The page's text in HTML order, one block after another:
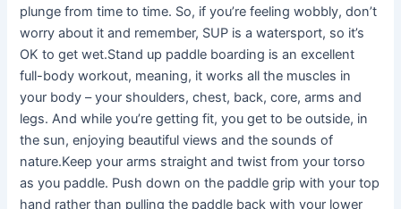
plunge from time to time. So, if you’re feeling wobbly, don’t
worry about it and remember, SUP is a watersport, so it’s
OK to get wet.Stand up paddle boarding is an excellent
full-body workout, meaning, it works all the muscles in
your body – your shoulders, chest, back, core, arms and
legs. And while you’re getting fit, you get to be outside, in
the sun, enjoying beautiful views and the sounds of
nature.Keep your arms straight and twist from your torso
as you paddle. Push down on the paddle grip with your top
hand rather than pulling the paddle back with your lower